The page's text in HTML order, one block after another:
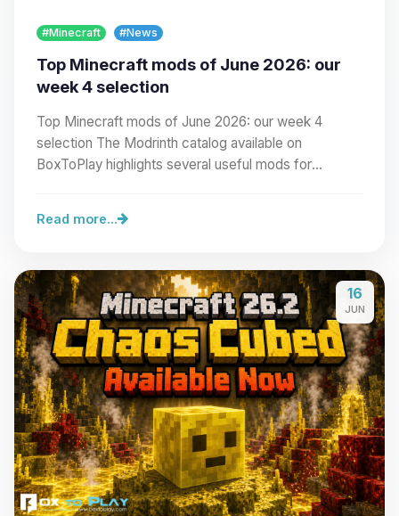
#Minecraft #News
Top Minecraft mods of June 2026: our
week 4 selection
Top Minecraft mods of June 2026: our week 4
selection The Modrinth catalog available on
BoxToPlay highlights several useful mods for
Read more...
16
JUN